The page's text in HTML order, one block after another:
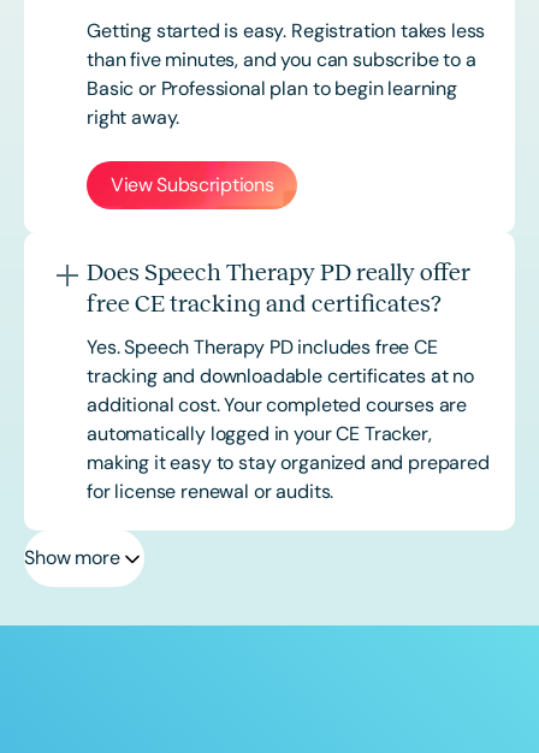
Getting started is easy. Registration takes less
than five minutes, and you can subscribe to a
Basic or Professional plan to begin learning
right away.
View Subscriptions
Does Speech Therapy PD really offer
free CE tracking and certificates?
Yes. Speech Therapy PD includes free CE
tracking and downloadable certificates at no
additional cost. Your completed courses are
automatically logged in your CE Tracker,
making it easy to stay organized and prepared
for license renewal or audits.
Show more